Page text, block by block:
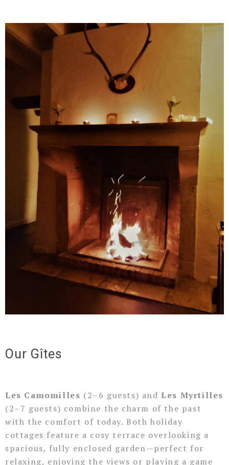
Our Gîtes
Les Camomilles (2–6 guests) andLes Myrtilles
(2–7 guests) combine the charm of the past
with the comfort of today. Both holiday
cottages feature a cosy terrace overlooking a
spacious, fully enclosed garden—perfect for
relaxing, enjoying the views or playing a game